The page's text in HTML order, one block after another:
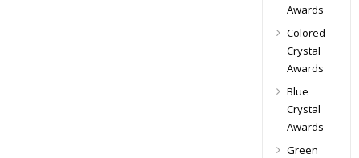
Awards
Colored
Crystal
Awards
Blue
Crystal
Awards
Green